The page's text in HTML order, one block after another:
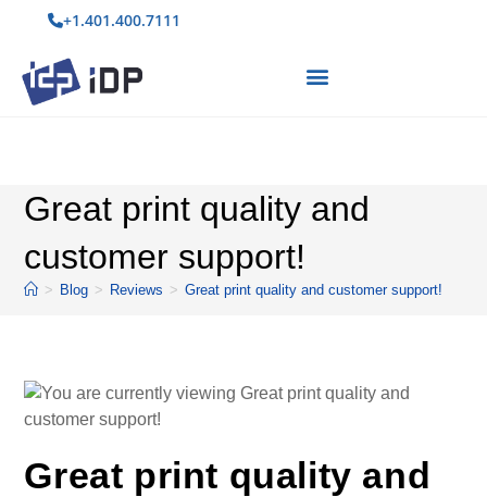
+1.401.400.7111
Great print quality and
customer support!
> Blog > Reviews > Great print quality and customer support!
Great print quality and